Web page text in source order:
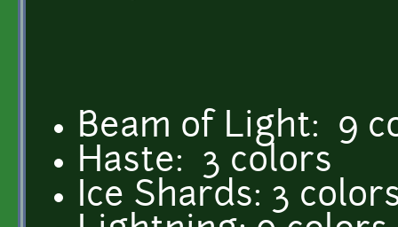
Beam of Light: 9
Haste: 3 colors
Ice Shards: 3